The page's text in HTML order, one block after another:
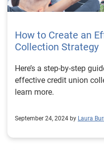
How to Create an
Collection Strategy
Here’s a step-by-step
effective credit union
learn more.
September 24, 2024 by Laura